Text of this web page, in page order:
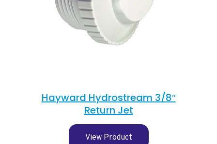
Hayward Hydrostream 3/8″
Return Jet
View Product